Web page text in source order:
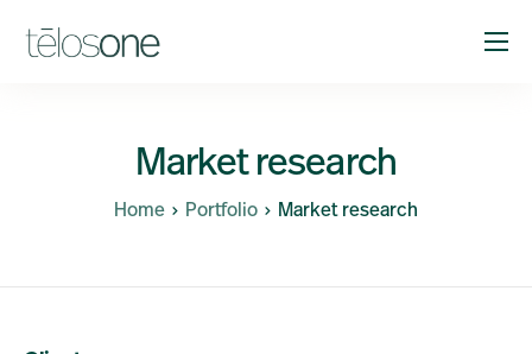
Market research
Home Portfolio Market research